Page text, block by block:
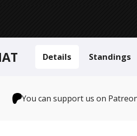
Details Standings
You can support us on